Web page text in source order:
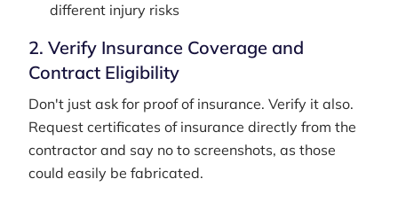
different injury risks
2. Verify Insurance Coverage and
Contract Eligibility
Don't just ask for proof of insurance. Verify it also.
Request certificates of insurance directly from the
contractor and say no to screenshots, as those
could easily be fabricated.